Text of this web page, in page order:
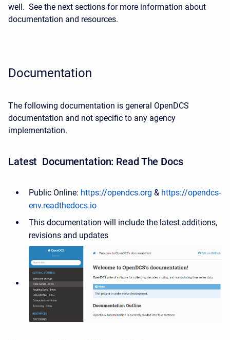
well. See the next sections for more information about
documentation and resources.
Documentation
The following documentation is general OpenDCS
documentation and not specific to any agency
implementation.
Latest Documentation: Read The Docs
Public Online: https://opendcs.org & https://opendcs-
env.readthedocs.io
This documentation will include the latest additions,
revisions and updates